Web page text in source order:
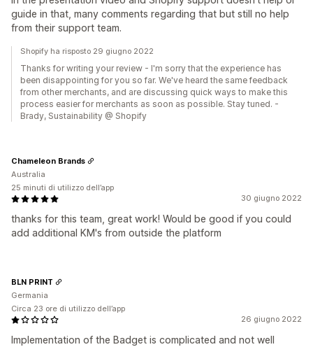
guide in that, many comments regarding that but still no help
from their support team.
Shopify ha risposto 29 giugno 2022
Thanks for writing your review - I'm sorry that the experience has
been disappointing for you so far. We've heard the same feedback
from other merchants, and are discussing quick ways to make this
process easier for merchants as soon as possible. Stay tuned. -
Brady, Sustainability @ Shopify
30 giugno 2022
thanks for this team, great work! Would be good if you could
add additional KM's from outside the platform
Chameleon Brands
Australia
25 minuti di utilizzo dell’app
26 giugno 2022
Implementation of the Badget is complicated and not well
BLN PRINT
Germania
Circa 23 ore di utilizzo dell’app